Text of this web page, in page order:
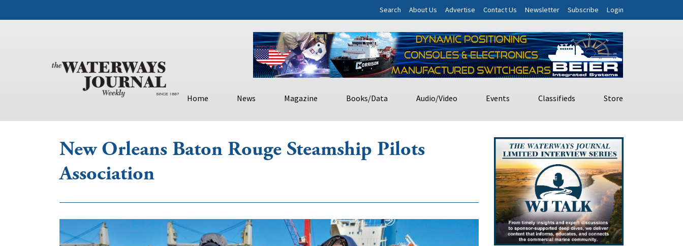
Search About Us Advertise Contact Us Newsletter Subscribe Login
Home News Magazine Books/Data Audio/Video Events Classifieds Store
New Orleans Baton Rouge Steamship Pilots
Association